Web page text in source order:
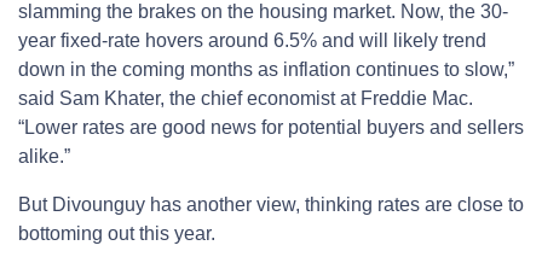
slamming the brakes on the housing market. Now, the 30-
year fixed-rate hovers around 6.5% and will likely trend
down in the coming months as inflation continues to slow,”
said Sam Khater, the chief economist at Freddie Mac.
“Lower rates are good news for potential buyers and sellers
alike.”
But Divounguy has another view, thinking rates are close to
bottoming out this year.